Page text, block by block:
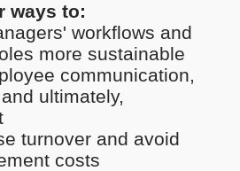
ways to:
workflows and
more sustainable
communication,
ultimately,
turnover and avoid
costs